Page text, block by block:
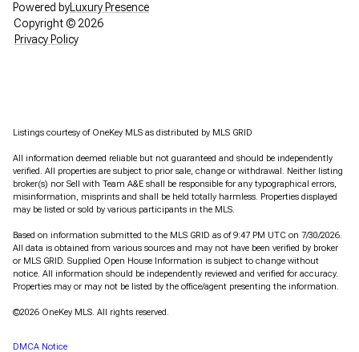
Powered by Luxury Presence
Copyright © 2026
Privacy Policy
Listings courtesy of OneKey MLS as distributed by MLS GRID
All information deemed reliable but not guaranteed and should be independently
verified. All properties are subject to prior sale, change or withdrawal. Neither listing
broker(s) nor Sell with Team A&E shall be responsible for any typographical errors,
misinformation, misprints and shall be held totally harmless. Properties displayed
may be listed or sold by various participants in the MLS.
Based on information submitted to the MLS GRID as of 9:47 PM UTC on 7/30/2026.
All data is obtained from various sources and may not have been verified by broker
or MLS GRID. Supplied Open House Information is subject to change without
notice. All information should be independently reviewed and verified for accuracy.
Properties may or may not be listed by the office/agent presenting the information.
©2026 OneKey MLS. All rights reserved.
DMCA Notice